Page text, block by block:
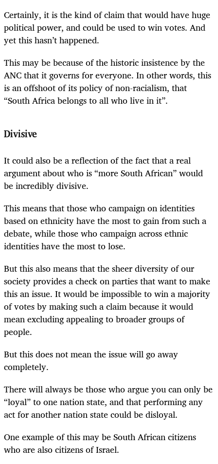
Certainly, it is the kind of claim that would have huge
political power, and could be used to win votes. And
yet this hasn’t happened.
This may be because of the historic insistence by the
ANC that it governs for everyone. In other words, this
is an offshoot of its policy of non-racialism, that
“South Africa belongs to all who live in it”.
Divisive
It could also be a reflection of the fact that a real
argument about who is “more South African” would
be incredibly divisive.
This means that those who campaign on identities
based on ethnicity have the most to gain from such a
debate, while those who campaign across ethnic
identities have the most to lose.
But this also means that the sheer diversity of our
society provides a check on parties that want to make
this an issue. It would be impossible to win a majority
of votes by making such a claim because it would
mean excluding appealing to broader groups of
people.
But this does not mean the issue will go away
completely.
There will always be those who argue you can only be
“loyal” to one nation state, and that performing any
act for another nation state could be disloyal.
One example of this may be South African citizens
who are also citizens of Israel.